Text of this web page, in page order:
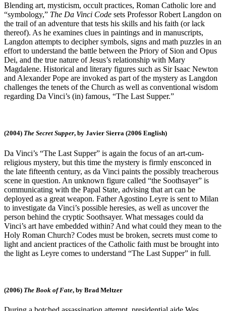
Blending art, mysticism, occult practices, Roman Catholic lore and
“symbology,” The Da Vinci Code sets Professor Robert Langdon on
the trail of an adventure that tests his skills and his faith (or lack
thereof). As he examines clues in paintings and in manuscripts,
Langdon attempts to decipher symbols, signs and math puzzles in an
effort to understand the battle between the Priory of Sion and Opus
Dei, and the true nature of Jesus’s relationship with Mary
Magdalene. Historical and literary figures such as Sir Isaac Newton
and Alexander Pope are invoked as part of the mystery as Langdon
challenges the tenets of the Church as well as conventional wisdom
regarding Da Vinci’s (in) famous, “The Last Supper.”
(2004) The Secret Supper, by Javier Sierra (2006 English)
Da Vinci’s “The Last Supper” is again the focus of an art-cum-
religious mystery, but this time the mystery is firmly ensconced in
the late fifteenth century, as da Vinci paints the possibly treacherous
scene in question. An unknown figure called “the Soothsayer” is
communicating with the Papal State, advising that art can be
deployed as a great weapon. Father Agostino Leyre is sent to Milan
to investigate da Vinci’s possible heresies, as well as uncover the
person behind the cryptic Soothsayer. What messages could da
Vinci’s art have embedded within? And what could they mean to the
Holy Roman Church? Codes must be broken, secrets must come to
light and ancient practices of the Catholic faith must be brought into
the light as Leyre comes to understand “The Last Supper” in full.
(2006) The Book of Fate, by Brad Meltzer